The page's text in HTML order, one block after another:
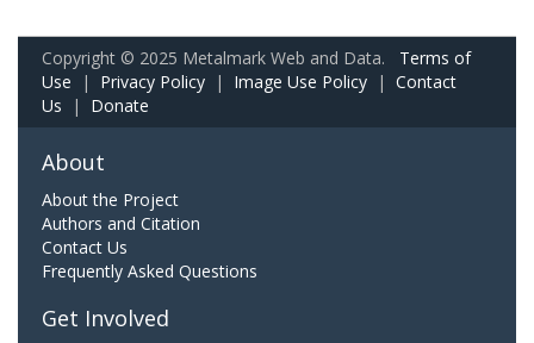
Copyright © 2025 Metalmark Web and Data. Terms of
Use | Privacy Policy | Image Use Policy | Contact
Us | Donate
About
About the Project
Authors and Citation
Contact Us
Frequently Asked Questions
Get Involved